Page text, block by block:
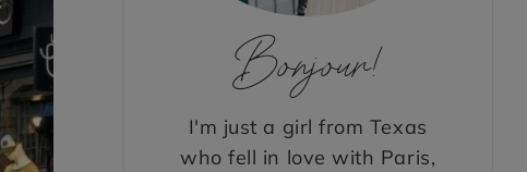
Bonjour!
I'm just a girl from Texas
who fell in love with Paris,